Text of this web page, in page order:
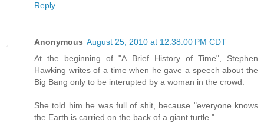
Reply
Anonymous August 25, 2010 at 12:38:00 PM CDT
At the beginning of "A Brief History of Time", Stephen
Hawking writes of a time when he gave a speech about the
Big Bang only to be interupted by a woman in the crowd.
She told him he was full of shit, because "everyone knows
the Earth is carried on the back of a giant turtle."